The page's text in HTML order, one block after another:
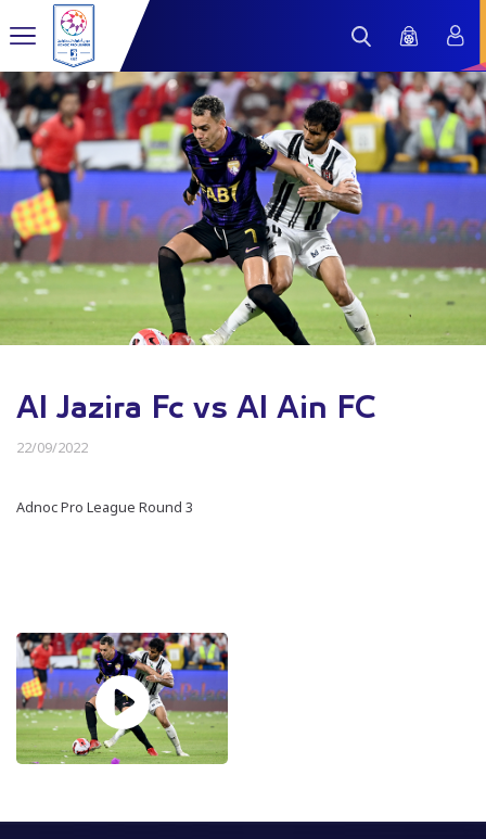
Al Jazira Fc vs Al Ain FC
22/09/2022
Adnoc Pro League Round 3